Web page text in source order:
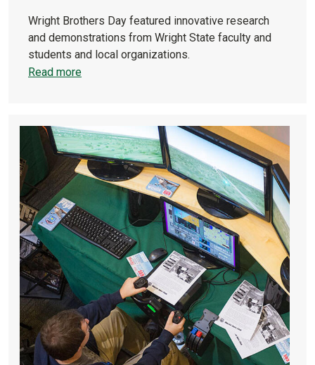
Wright Brothers Day featured innovative research
and demonstrations from Wright State faculty and
students and local organizations.
Read more